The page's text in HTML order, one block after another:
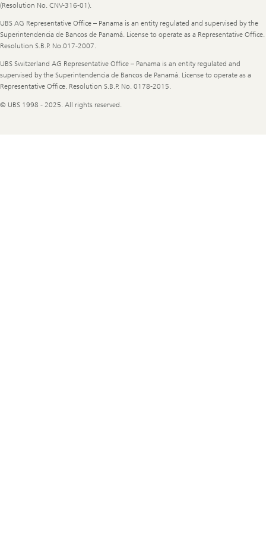
(Resolution No. CNV-316-01).
UBS AG Representative Office – Panama is an entity regulated and supervised by the
Superintendencia de Bancos de Panamá. License to operate as a Representative Office.
Resolution S.B.P. No.017-2007.
UBS Switzerland AG Representative Office – Panama is an entity regulated and
supervised by the Superintendencia de Bancos de Panamá. License to operate as a
Representative Office. Resolution S.B.P. No. 0178-2015.
© UBS 1998 - 2025. All rights reserved.